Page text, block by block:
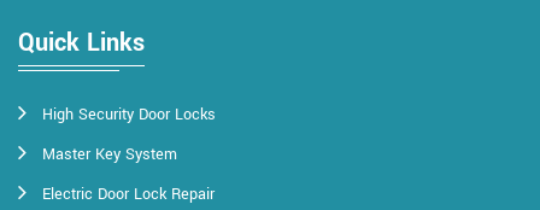
Quick Links
High Security Door Locks
Master Key System
Electric Door Lock Repair